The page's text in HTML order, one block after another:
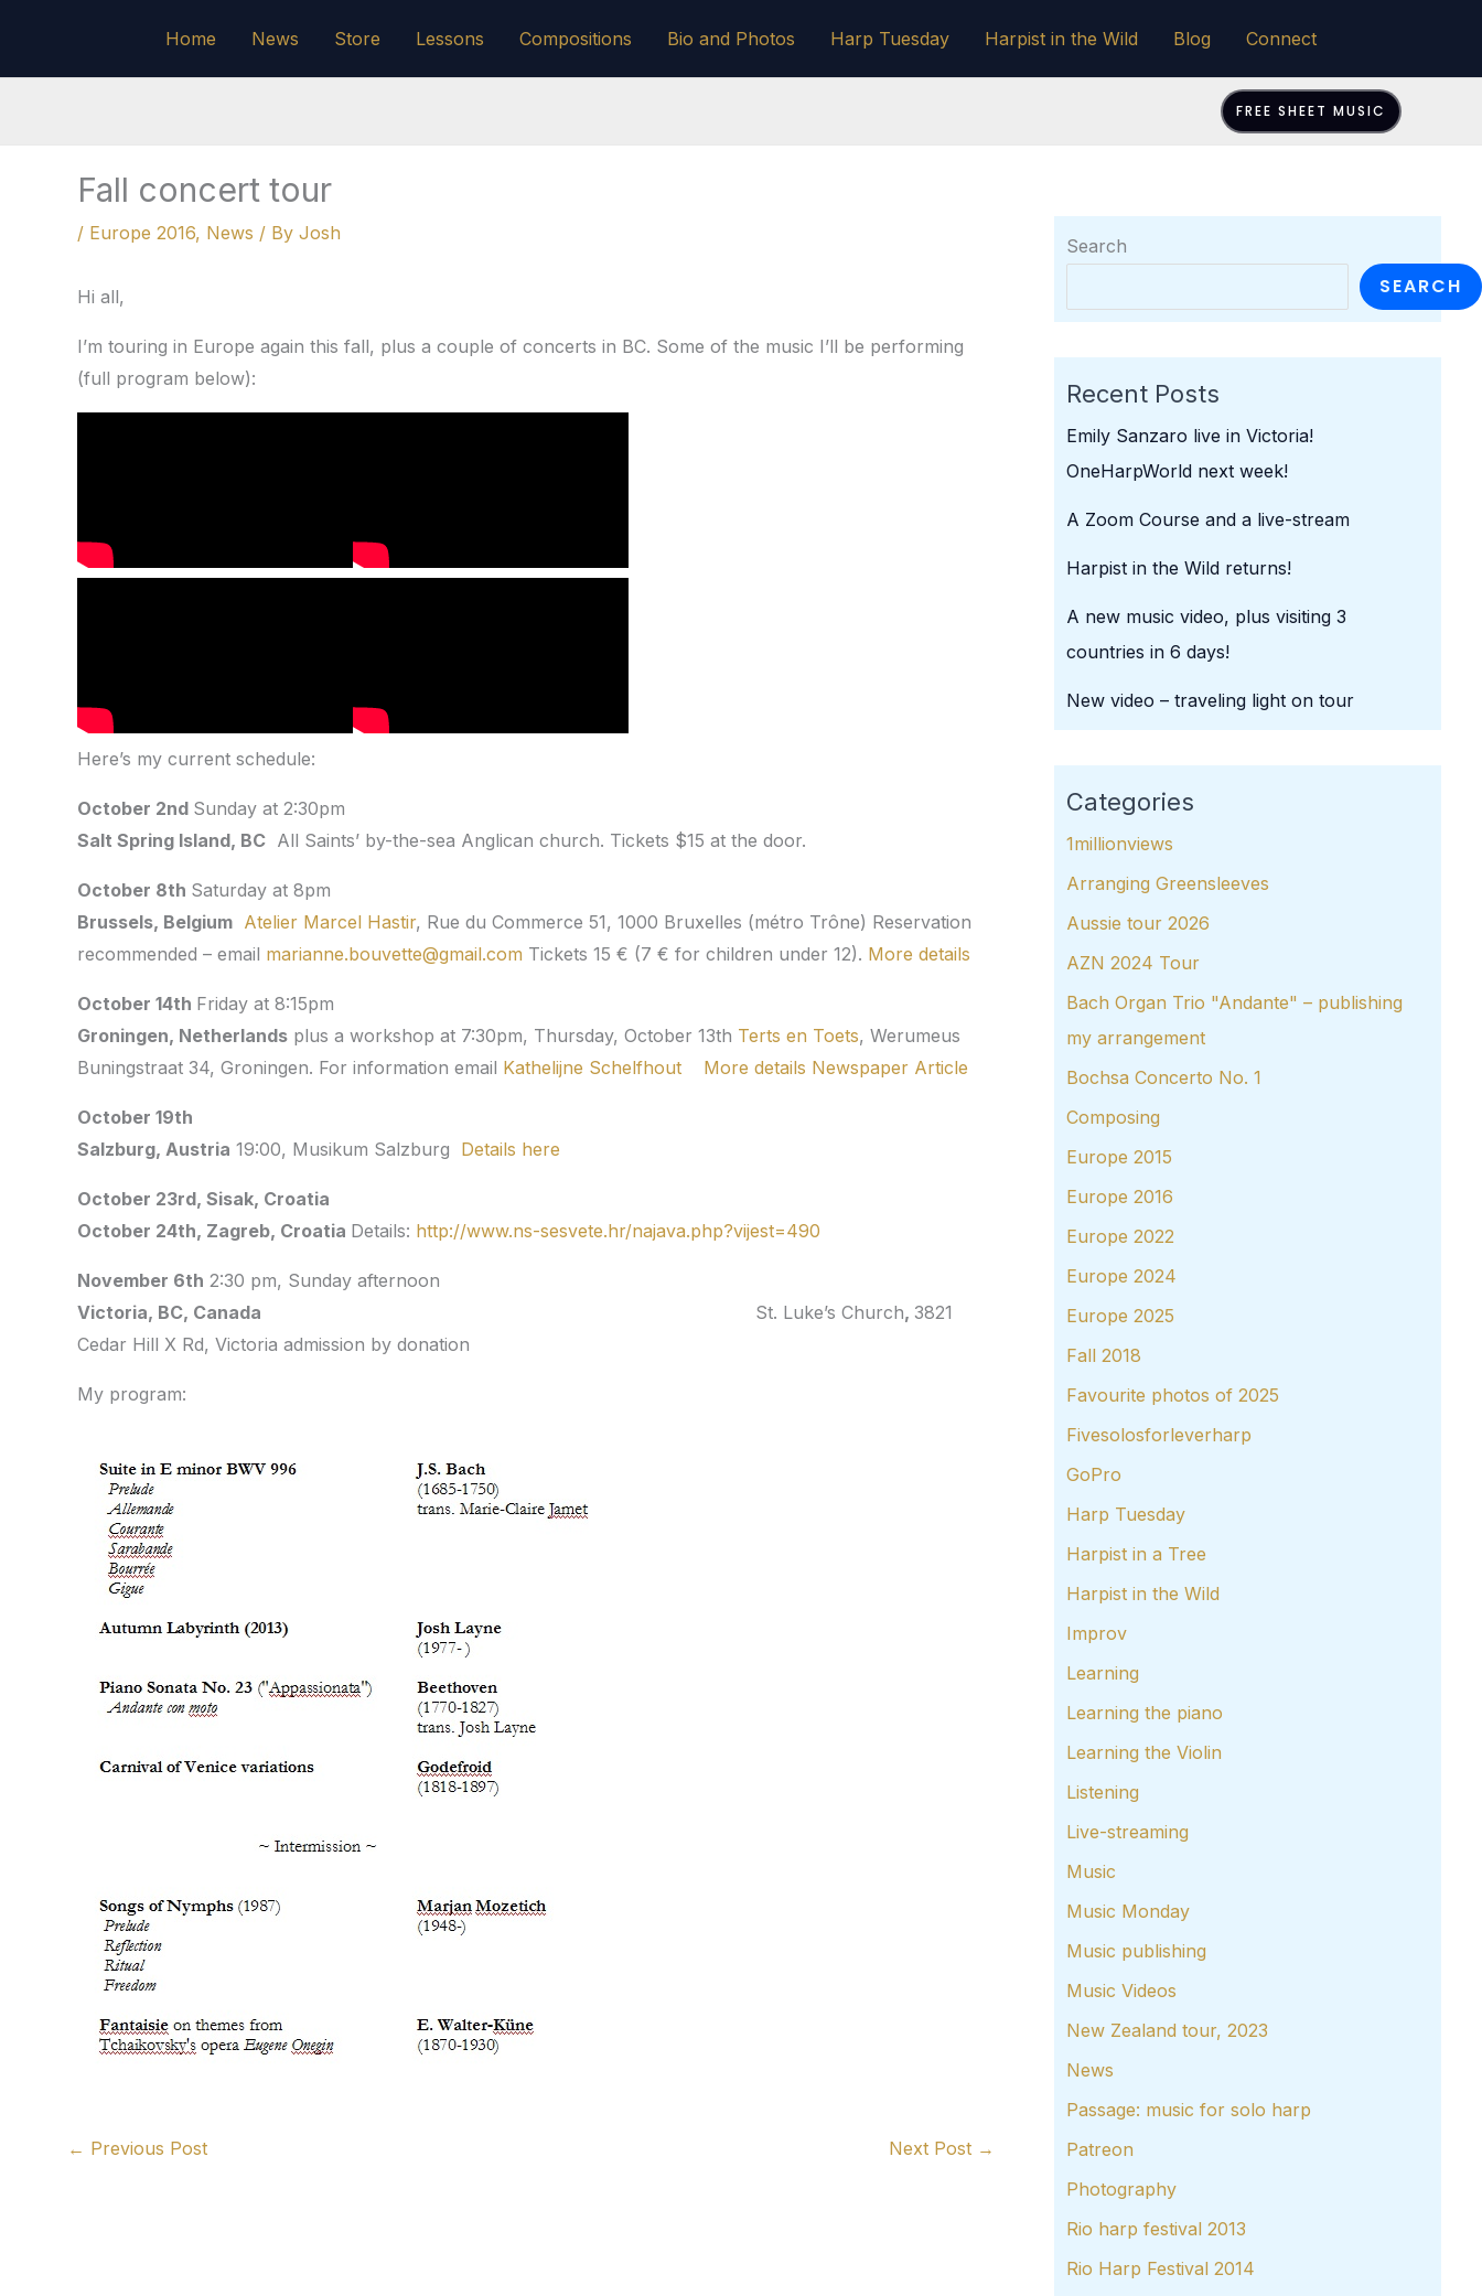
content
Home News Store Lessons Compositions Bio and Photos Harp Tuesday Harpist in the Wild Blog Connect
FREE SHEET MUSIC
Fall concert tour
/ Europe 2016, News / By Josh
Hi all,
I’m touring in Europe again this fall, plus a couple of concerts in BC. Some of the music I’ll be performing
(full program below):
Here’s my current schedule:
October 2nd Sunday at 2:30pm
Salt Spring Island, BC All Saints’ by-the-sea Anglican church. Tickets $15 at the door.
October 8th Saturday at 8pm
Brussels, Belgium Atelier Marcel Hastir, Rue du Commerce 51, 1000 Bruxelles (métro Trône) Reservation
recommended – email marianne.bouvette@gmail.com Tickets 15 € (7 € for children under 12). More details
October 14th Friday at 8:15pm
Groningen, Netherlands plus a workshop at 7:30pm, Thursday, October 13th Terts en Toets, Werumeus
Buningstraat 34, Groningen. For information email Kathelijne Schelfhout More details Newspaper Article
October 19th
Salzburg, Austria 19:00, Musikum Salzburg Details here
October 23rd, Sisak, Croatia
October 24th, Zagreb, Croatia Details: http://www.ns-sesvete.hr/najava.php?vijest=490
November 6th 2:30 pm, Sunday afternoon
Victoria, BC, Canada St. Luke’s Church, 3821
Cedar Hill X Rd, Victoria admission by donation
My program:
← Previous Post Next Post →
Search
SEARCH
Recent Posts
Emily Sanzaro live in Victoria!
OneHarpWorld next week!
A Zoom Course and a live-stream
Harpist in the Wild returns!
A new music video, plus visiting 3
countries in 6 days!
New video – traveling light on tour
Categories
1millionviews
Arranging Greensleeves
Aussie tour 2026
AZN 2024 Tour
Bach Organ Trio "Andante" – publishing
my arrangement
Bochsa Concerto No. 1
Composing
Europe 2015
Europe 2016
Europe 2022
Europe 2024
Europe 2025
Fall 2018
Favourite photos of 2025
Fivesolosforleverharp
GoPro
Harp Tuesday
Harpist in a Tree
Harpist in the Wild
Improv
Learning
Learning the piano
Learning the Violin
Listening
Live-streaming
Music
Music Monday
Music publishing
Music Videos
New Zealand tour, 2023
News
Passage: music for solo harp
Patreon
Photography
Rio harp festival 2013
Rio Harp Festival 2014